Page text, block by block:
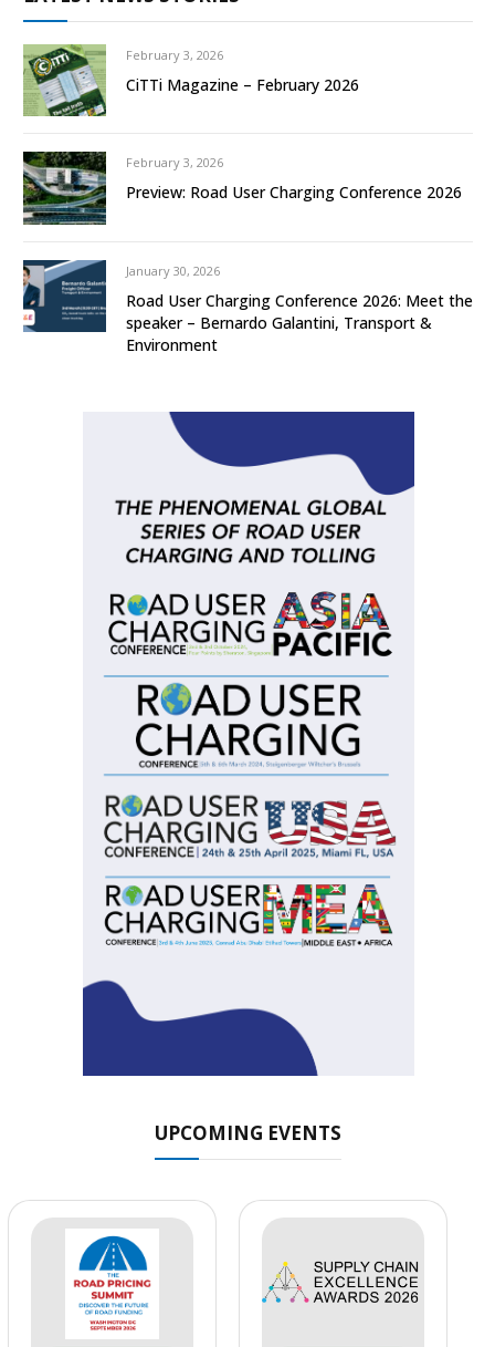
February 3, 2026
CiTTi Magazine – February 2026
February 3, 2026
Preview: Road User Charging Conference 2026
January 30, 2026
Road User Charging Conference 2026: Meet the
speaker – Bernardo Galantini, Transport &
Environment
UPCOMING EVENTS